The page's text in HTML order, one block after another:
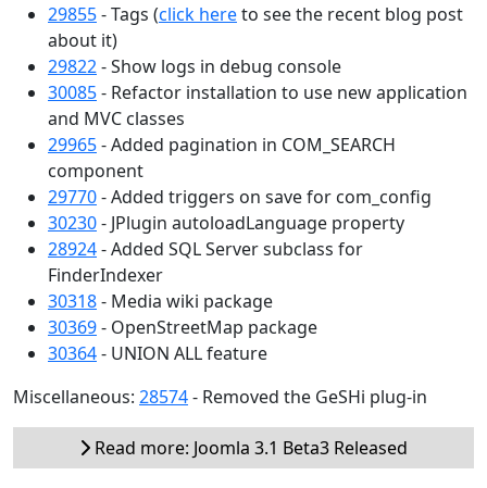
29855- Tags (click hereto see the recent blog post
about it)
29822- Show logs in debug console
30085- Refactor installation to use new application
and MVC classes
29965- Added pagination in COM_SEARCH
component
29770- Added triggers on save for com_config
30230- JPlugin autoloadLanguage property
28924- Added SQL Server subclass for
FinderIndexer
30318- Media wiki package
30369- OpenStreetMap package
30364- UNION ALL feature
Miscellaneous: 28574- Removed the GeSHi plug-in
Read more: Joomla 3.1 Beta3 Released